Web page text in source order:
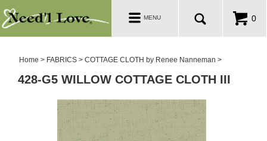
SALE ROOM
Toggle
navigation
MENU 0
Home > FABRICS > COTTAGE CLOTH by Renee Nanneman >
428-G5 WILLOW COTTAGE CLOTH III